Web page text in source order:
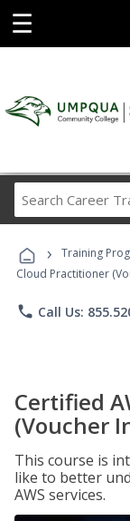
☰
› Training
Cloud Practitioner
phone Call Us:
Certified
(Voucher
This course is
like to better
AWS services.